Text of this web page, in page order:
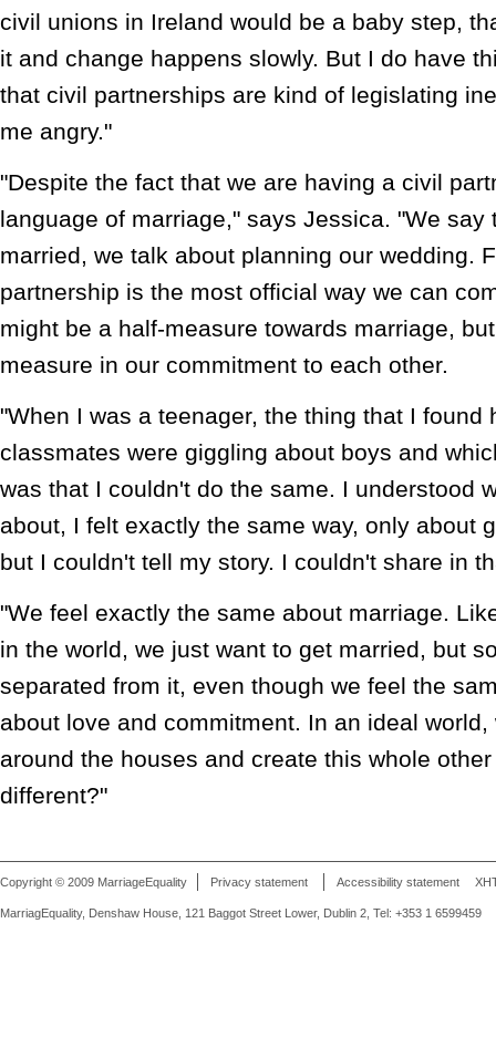
civil unions in Ireland would be a baby step,
it and change happens slowly. But I do have
that civil partnerships are kind of legislating
me angry."
"Despite the fact that we are having a civil
language of marriage," says Jessica. "We say
married, we talk about planning our wedding.
partnership is the most official way we can
might be a half-measure towards marriage,
measure in our commitment to each other.
"When I was a teenager, the thing that I found
classmates were giggling about boys and
was that I couldn't do the same. I understood
about, I felt exactly the same way, only about
but I couldn't tell my story. I couldn't share in
"We feel exactly the same about marriage.
in the world, we just want to get married, but
separated from it, even though we feel the
about love and commitment. In an ideal
around the houses and create this whole
different?"
Copyright © 2009 MarriageEquality Privacy statement Accessibility statement
MarriagEquality, Denshaw House, 121 Baggot Street Lower, Dublin 2, Tel: +353 1 6599459